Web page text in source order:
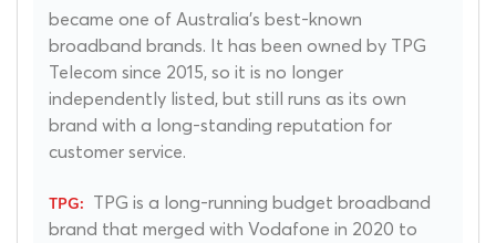
became one of Australia's best-known
broadband brands. It has been owned by TPG
Telecom since 2015, so it is no longer
independently listed, but still runs as its own
brand with a long-standing reputation for
customer service.
TPG is a long-running budget broadband
brand that merged with Vodafone in 2020 to